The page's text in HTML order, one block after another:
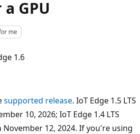
GPU
me
1.6
supported release. IoT Edge 1.5 LTS
10, 2026; IoT Edge 1.4 LTS
12, 2024. If you're using